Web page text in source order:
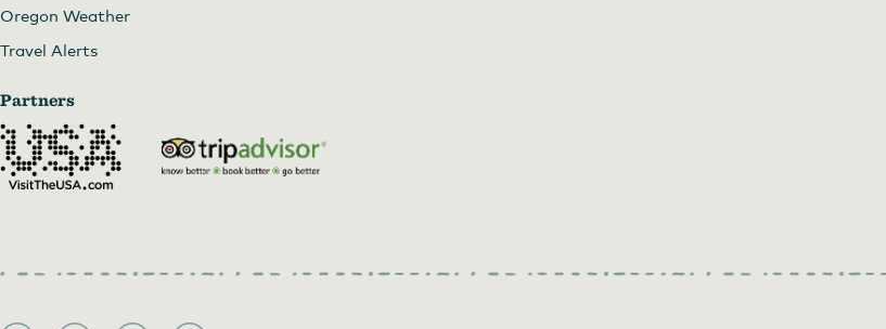
Oregon Weather
Travel Alerts
Partners